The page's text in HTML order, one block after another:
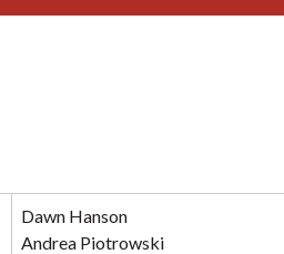
Dawn Hanson
Andrea Piotrowski